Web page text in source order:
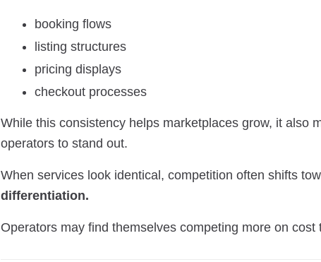
booking flows
listing structures
pricing displays
checkout processes
While this consistency helps marketplaces grow, it also
operators to stand out.
When services look identical, competition often shifts
differentiation.
Operators may find themselves competing more on cost